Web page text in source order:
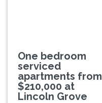
One bedroom
serviced
apartments from
$210,000 at
Lincoln Grove